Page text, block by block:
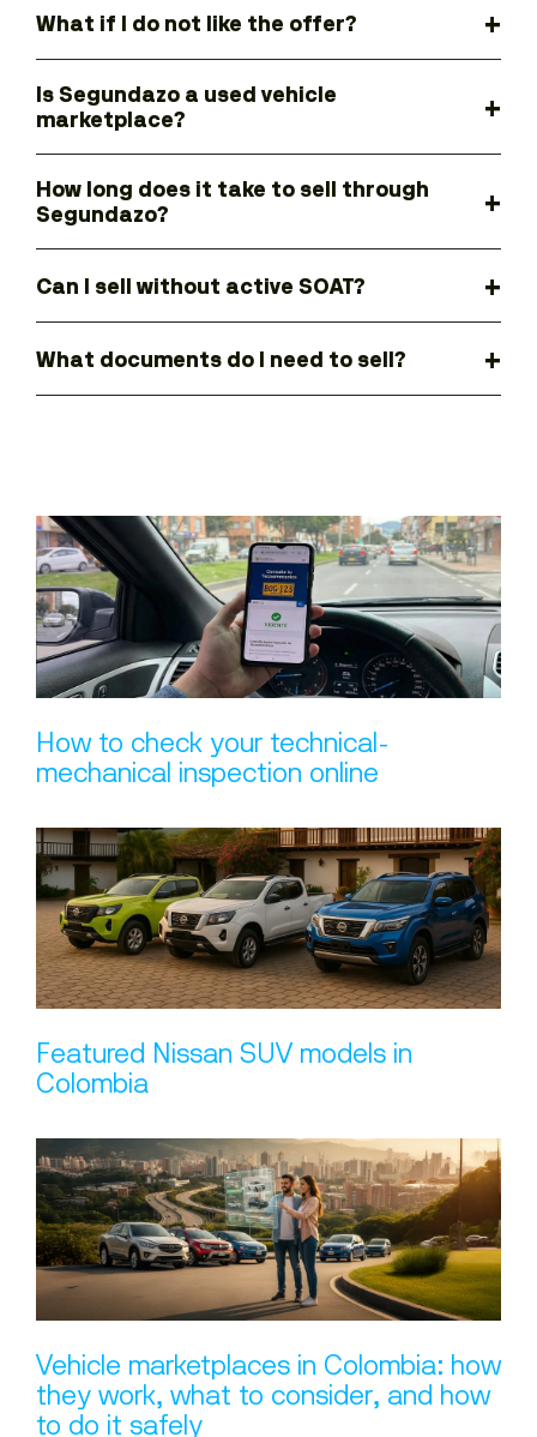
What if I do not like the offer?
Is Segundazo a used vehicle
marketplace?
How long does it take to sell through
Segundazo?
Can I sell without active SOAT?
What documents do I need to sell?
How to check your technical-
mechanical inspection online
Featured Nissan SUV models in
Colombia
Vehicle marketplaces in Colombia: how
they work, what to consider, and how
to do it safely